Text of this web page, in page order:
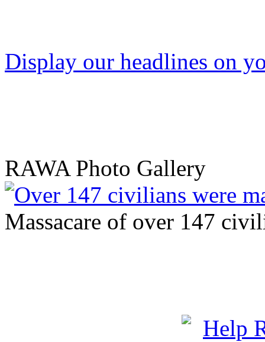
Display our headlines on
RAWA Photo Gallery
Massacare of over 147